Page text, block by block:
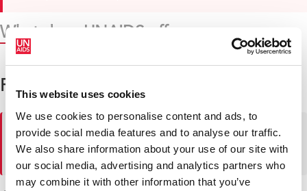
This website uses cookies
We use cookies to personalise content and ads, to
provide social media features and to analyse our traffic.
We also share information about your use of our site with
our social media, advertising and analytics partners who
may combine it with other information that you’ve
What does UNAIDS offer
Professional vacancies
No se pueden cargar las vacantes. Inténtalo de nuevo
más tarde.